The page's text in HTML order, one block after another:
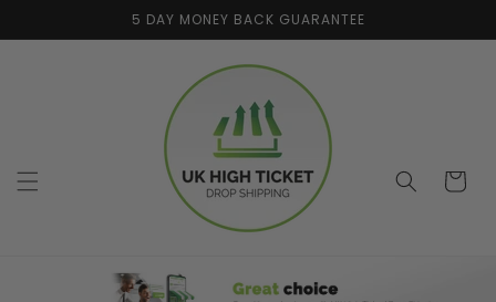
content
5 DAY MONEY BACK GUARANTEE